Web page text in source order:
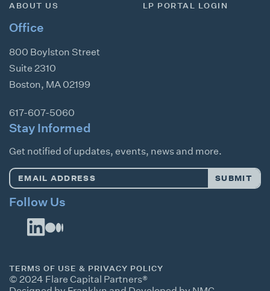
ABOUT US
LP PORTAL LOGIN
Office
800 Boylston Street
Suite 2310
Boston, MA 02199
617-607-5060
Stay Informed
Get notified of updates, events, news and more.
Email
SUBMIT
Follow Us
© 2024 Flare Capital Partners®
TERMS OF USE & PRIVACY POLICY